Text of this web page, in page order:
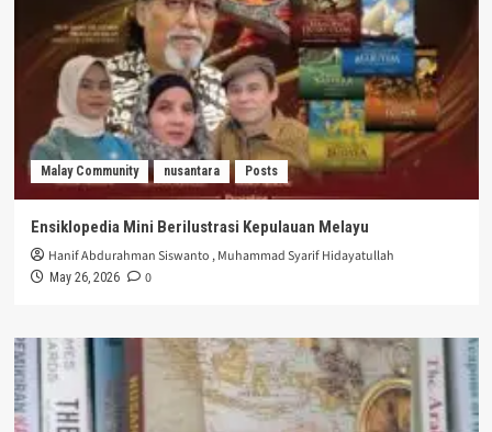
Malay Community nusantara Posts
Ensiklopedia Mini Berilustrasi Kepulauan Melayu
Hanif Abdurahman Siswanto ,Muhammad Syarif Hidayatullah
May 26, 2026 0